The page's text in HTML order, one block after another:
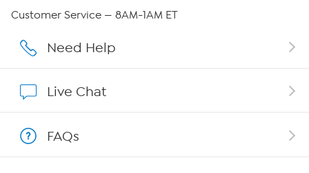
Careers
Affiliate Program
Customer Service — 8AM-1AM ET
Need Help
Live Chat
FAQs